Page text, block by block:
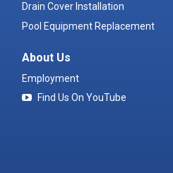
Drain Cover Installation
Pool Equipment Replacement
About Us
Employment
Find Us On YouTube